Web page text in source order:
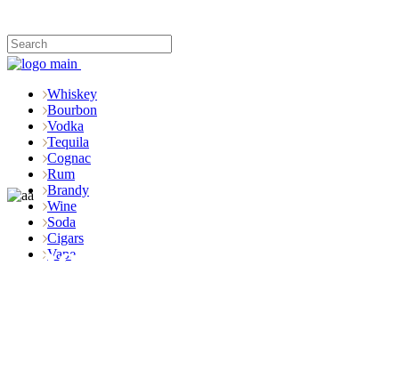
Whiskey
Bourbon
Vodka
Tequila
Cognac
Rum
Brandy
Wine
Soda
Cigars
Vape
Shop